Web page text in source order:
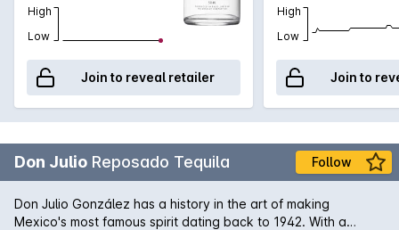
High
Low
Join to reveal retailer
High
Low
Join to
Don Julio Reposado Tequila Follow
Don Julio González has a history in the art of making
Mexico's most famous spirit dating back to 1942. With a